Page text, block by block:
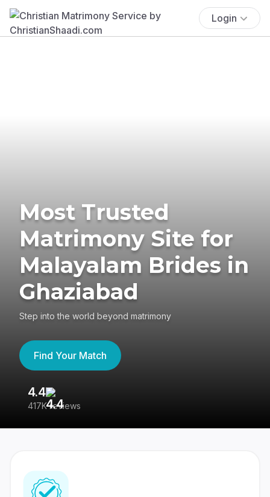
Login
Most Trusted
Matrimony Site for
Malayalam Brides in
Ghaziabad
Step into the world beyond matrimony
Find Your Match
4.4
417K reviews